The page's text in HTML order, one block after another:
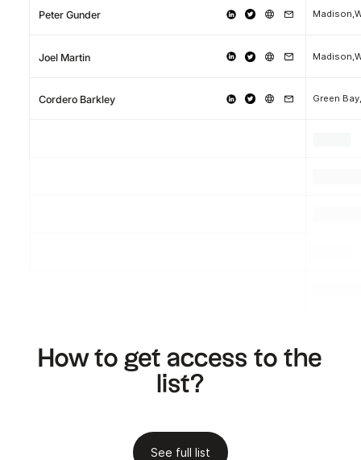
Peter Gunder
Joel Martin
Cordero Barkley Green
How to get access to the
list?
See full list